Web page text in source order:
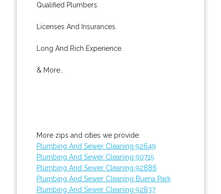
Qualified Plumbers.
Licenses And Insurances.
Long And Rich Experience.
& More..
More zips and cities we provide:
Plumbing And Sewer Cleaning 92649
Plumbing And Sewer Cleaning 90715
Plumbing And Sewer Cleaning 92886
Plumbing And Sewer Cleaning Buena Park
Plumbing And Sewer Cleaning 92837